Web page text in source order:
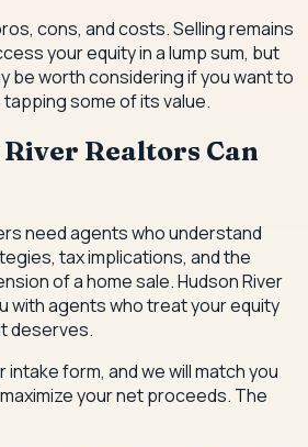
cons, and costs. Selling remains
your equity in a lump sum, but
be worth considering if you want to
some of its value.
Realtors Can
need agents who understand
tax implications, and the
of a home sale. Hudson River
with agents who treat your equity
deserves.
form, and we will match you
your net proceeds. The